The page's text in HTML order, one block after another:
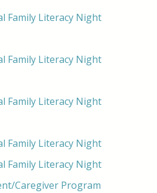
Family Literacy Night
Family Literacy Night
Family Literacy Night
Family Literacy Night
Family Literacy Night
Caregiver Program